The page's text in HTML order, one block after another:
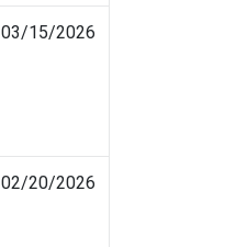
03/15/2026
02/20/2026